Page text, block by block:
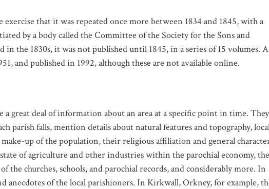
that it was repeated once more between 1834 and 1845, with a
by a body called the Committee of the Society for the Sons and
the 1830s, it was not published until 1845, in a series of 15 volumes. A
and published in 1992, although these are not available online.
great deal of information about an area at a specific point in time. They
parish falls, mention details about natural features and topography,
up of the population, their religious affiliation and general
of agriculture and other industries within the parochial economy, the
churches, schools, and parochial records, and considerably more. In
anecdotes of the local parishioners. In Kirkwall, Orkney, for example,